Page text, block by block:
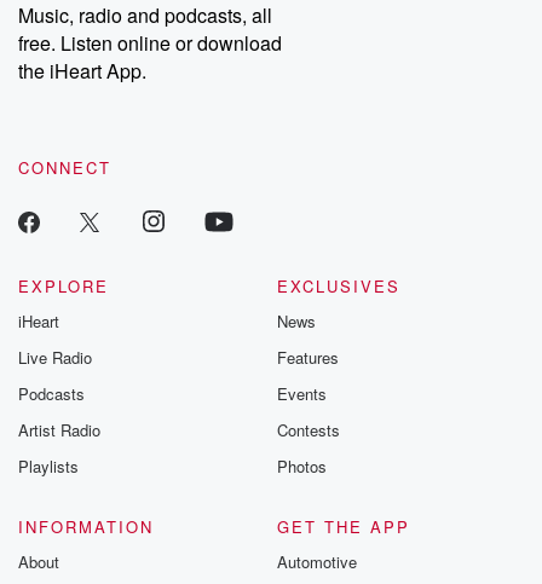
Music, radio and podcasts, all
free. Listen online or download
the iHeart App.
CONNECT
EXPLORE
iHeart
Live Radio
Podcasts
Artist Radio
Playlists
EXCLUSIVES
News
Features
Events
Contests
Photos
INFORMATION
About
GET THE APP
Automotive